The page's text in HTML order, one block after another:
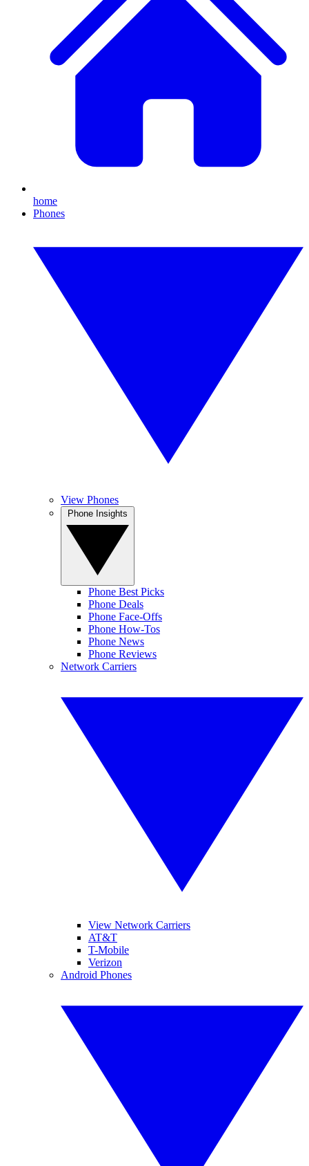
home
Phones
View Phones
Phone Best Picks
Phone Deals
Phone Face-Offs
Phone How-Tos
Phone News
Phone Reviews
Network Carriers
View Network Carriers
AT&T
T-Mobile
Verizon
Android Phones